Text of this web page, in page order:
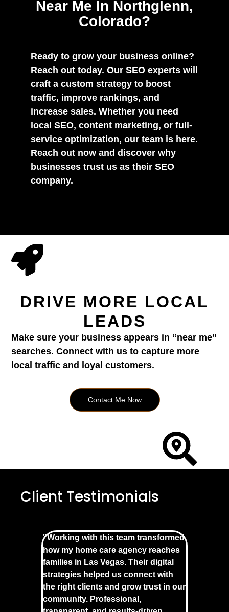
Near Me In Northglenn,
Colorado?
Ready to grow your business online?
Reach out today. Our SEO experts will
craft a custom strategy to boost
traffic, improve rankings, and
increase sales. Whether you need
local SEO, content marketing, or full-
service optimization, our team is here.
Reach out now and discover why
businesses trust us as their SEO
company.
DRIVE MORE LOCAL
LEADS
Make sure your business appears in “near me”
searches. Connect with us to capture more
local traffic and loyal customers.
Contact Me Now
Client Testimonials
"Working with this team transformed
how my home care agency reaches
families in Las Vegas. Their digital
strategies helped us connect with
the right clients and grow trust in our
community. Professional,